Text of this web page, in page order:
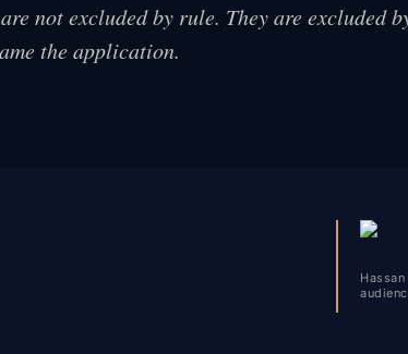
not excluded by rule. They are excluded
the application.